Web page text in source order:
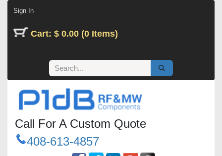
Sign In
Cart: $ 0.00 (0 Items)
Call For A Custom Quote
408-613-4857